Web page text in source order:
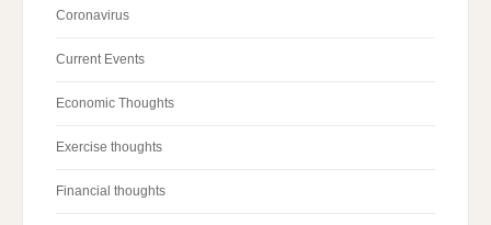
Coronavirus
Current Events
Economic Thoughts
Exercise thoughts
Financial thoughts